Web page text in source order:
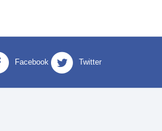
Facebook Twitter